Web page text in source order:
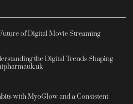
of Digital Movie Streaming
the Digital Trends Shaping
with MyoGlow and a Consistent